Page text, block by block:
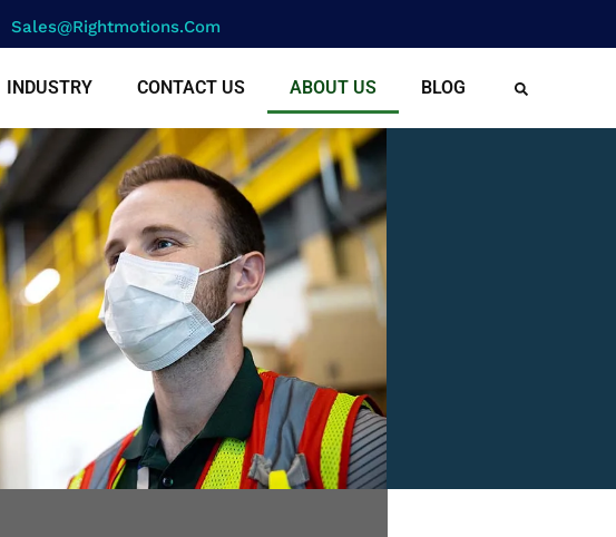
Sales@rightmotions.com
INDUSTRY CONTACT US ABOUT US BLOG